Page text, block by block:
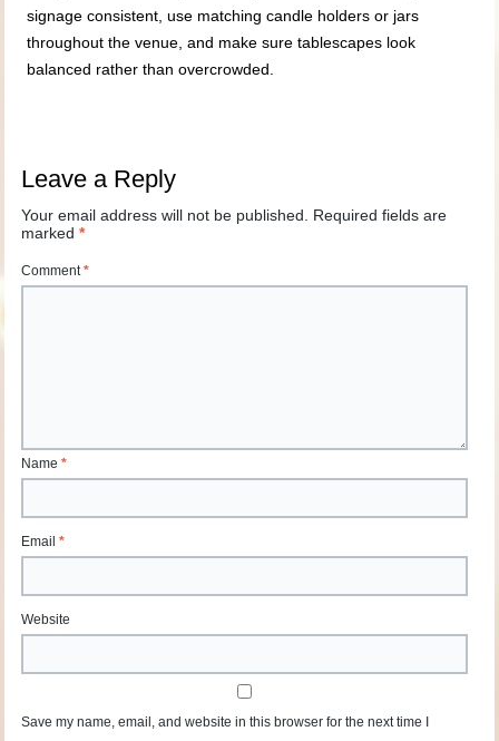
signage consistent, use matching candle holders or jars
throughout the venue, and make sure tablescapes look
balanced rather than overcrowded.
Leave a Reply
Your email address will not be published.
Required fields are
marked*
Comment*
Name*
Email*
Website
Save my name, email, and website in this browser for the next time I